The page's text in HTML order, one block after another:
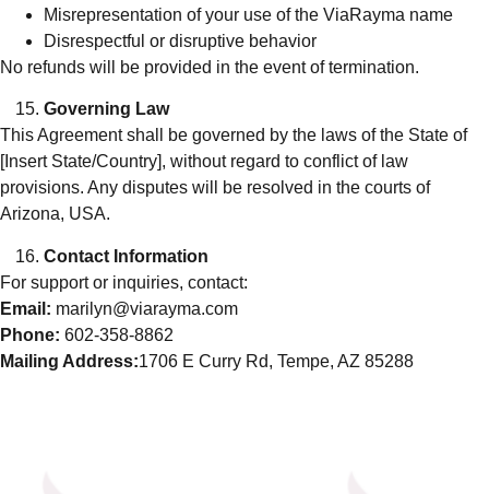
Misrepresentation of your use of the ViaRayma name
Disrespectful or disruptive behavior
No refunds will be provided in the event of termination.
Governing Law
This Agreement shall be governed by the laws of the State of
[Insert State/Country], without regard to conflict of law
provisions. Any disputes will be resolved in the courts of
Arizona, USA.
Contact Information
For support or inquiries, contact:
Email: marilyn@viarayma.com
Phone: 602-358-8862
Mailing Address:1706 E Curry Rd, Tempe, AZ 85288